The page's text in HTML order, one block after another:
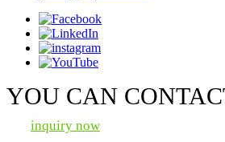
YOU CAN
inquiry now